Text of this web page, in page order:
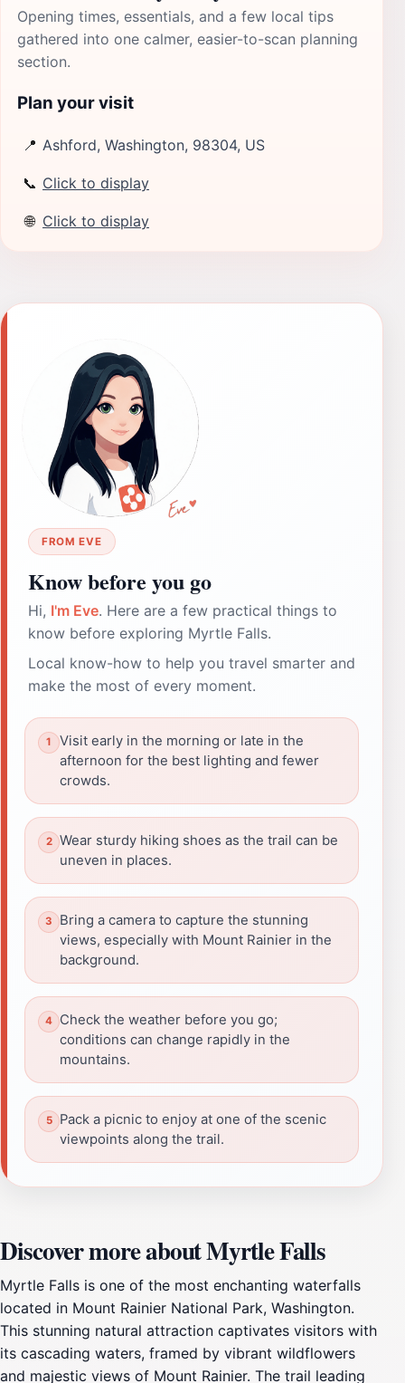
Opening times, essentials, and a few local tips
gathered into one calmer, easier-to-scan planning
section.
Plan your visit
📍 Ashford, Washington, 98304, US
📞 Click to display
🌐 Click to display
FROM EVE
Know before you go
Hi, I'm Eve. Here are a few practical things to
know before exploring Myrtle Falls.
Local know-how to help you travel smarter and
make the most of every moment.
Visit early in the morning or late in the
afternoon for the best lighting and fewer
crowds.
Wear sturdy hiking shoes as the trail can be
uneven in places.
Bring a camera to capture the stunning
views, especially with Mount Rainier in the
background.
Check the weather before you go;
conditions can change rapidly in the
mountains.
Pack a picnic to enjoy at one of the scenic
viewpoints along the trail.
Discover more about Myrtle Falls
Myrtle Falls is one of the most enchanting waterfalls
located in Mount Rainier National Park, Washington.
This stunning natural attraction captivates visitors with
its cascading waters, framed by vibrant wildflowers
and majestic views of Mount Rainier. The trail leading